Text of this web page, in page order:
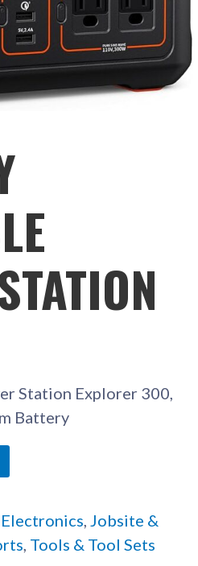
Station Explorer 300,
Battery
Electronics,Jobsite &
, Tools & Tool Sets